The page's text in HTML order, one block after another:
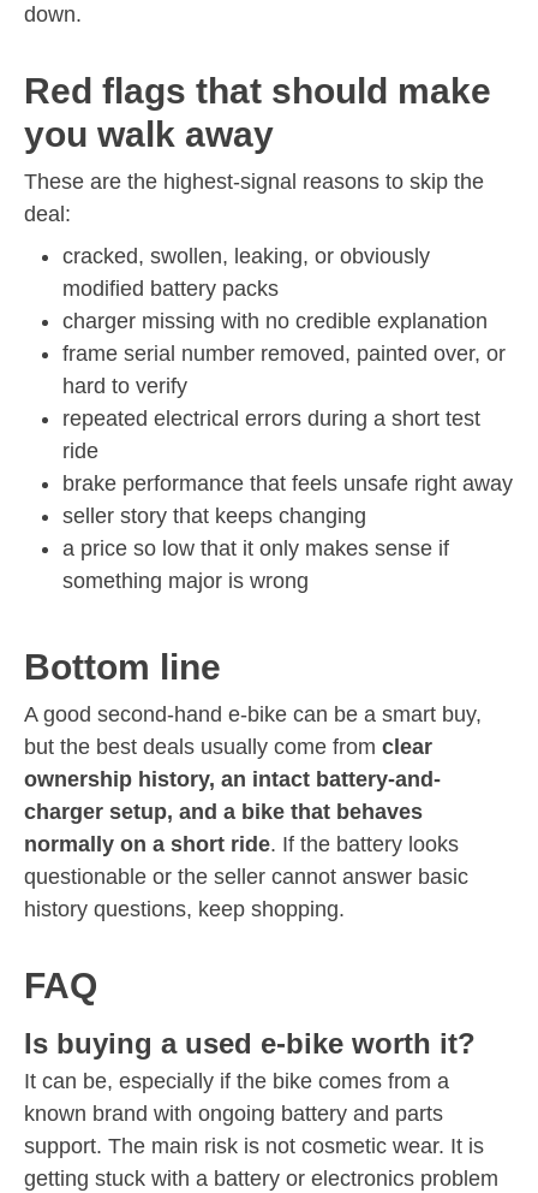
down.
Red flags that should make
you walk away
These are the highest-signal reasons to skip the
deal:
cracked, swollen, leaking, or obviously
modified battery packs
charger missing with no credible explanation
frame serial number removed, painted over, or
hard to verify
repeated electrical errors during a short test
ride
brake performance that feels unsafe right away
seller story that keeps changing
a price so low that it only makes sense if
something major is wrong
Bottom line
A good second-hand e-bike can be a smart buy,
but the best deals usually come from clear
ownership history, an intact battery-and-
charger setup, and a bike that behaves
normally on a short ride. If the battery looks
questionable or the seller cannot answer basic
history questions, keep shopping.
FAQ
Is buying a used e-bike worth it?
It can be, especially if the bike comes from a
known brand with ongoing battery and parts
support. The main risk is not cosmetic wear. It is
getting stuck with a battery or electronics problem